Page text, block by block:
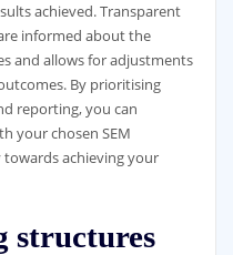
achieved. Transparent
informed about the
and allows for adjustments
By prioritising
reporting, you can
your chosen SEM
achieving your
structures